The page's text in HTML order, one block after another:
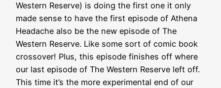
Western Reserve) is doing the first one it only
made sense to have the first episode of Athena
Headache also be the new episode of The
Western Reserve. Like some sort of comic book
crossover! Plus, this episode finishes off where
our last episode of The Western Reserve left off.
This time it’s the more experimental end of our